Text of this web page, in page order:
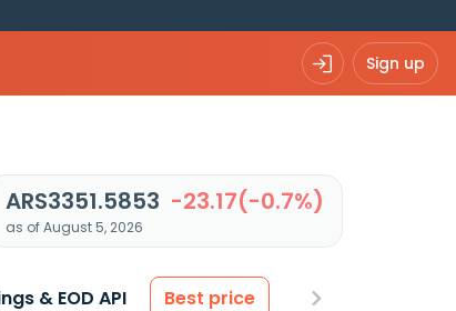
Sign up
ARS3351.5853 -23.17(-0.7%)
as of August 5, 2026
& EOD API Best price